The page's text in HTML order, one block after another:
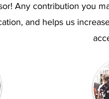
Any contribution you
and helps us